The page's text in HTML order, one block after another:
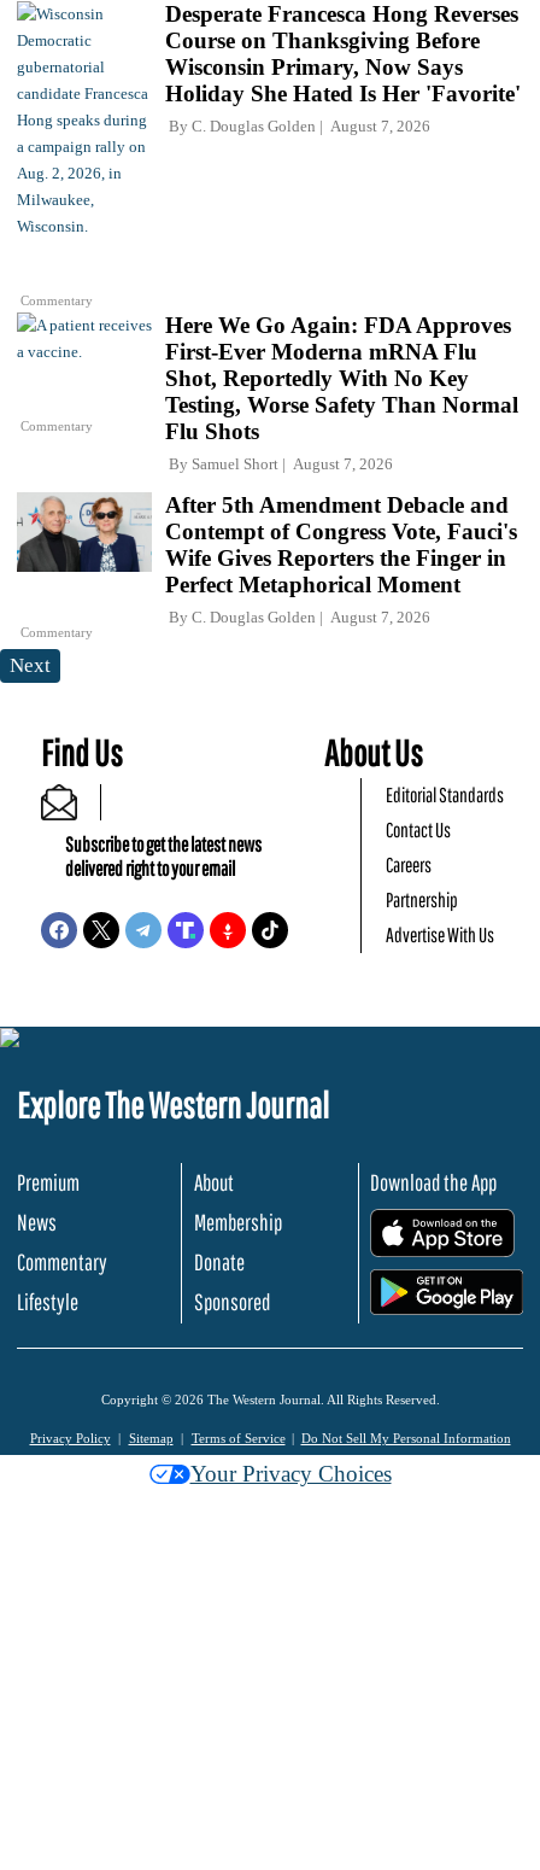
Commentary
Desperate Francesca Hong Reverses
Course on Thanksgiving Before
Wisconsin Primary, Now Says
Holiday She Hated Is Her 'Favorite'
By C. Douglas Golden August 7, 2026
Commentary
Here We Go Again: FDA Approves
First-Ever Moderna mRNA Flu
Shot, Reportedly With No Key
Testing, Worse Safety Than Normal
Flu Shots
By Samuel Short August 7, 2026
Commentary
After 5th Amendment Debacle and
Contempt of Congress Vote, Fauci's
Wife Gives Reporters the Finger in
Perfect Metaphorical Moment
By C. Douglas Golden August 7, 2026
Next
Find Us
Subscribe to get the latest news
delivered right to your email
About Us
Editorial Standards
Contact Us
Careers
Partnership
Advertise With Us
Explore The Western Journal
Premium
News
Commentary
Lifestyle
About
Membership
Donate
Sponsored
Download the App
Copyright © 2026 The Western Journal. All Rights Reserved.
Privacy Policy Sitemap Terms of Service Do Not Sell My Personal Information
Your Privacy Choices